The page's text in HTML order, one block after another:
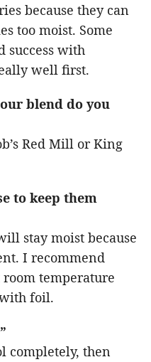
because they can
too moist. Some
success with
well first.
blend do you
Red Mill or King
to keep them
stay moist because
I recommend
temperature
foil.
completely, then